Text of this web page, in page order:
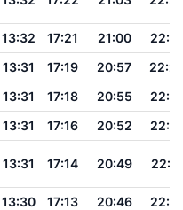
13:32 17:21 21:00
22:21
13:31 17:19 20:57
13:31 17:18 20:55
22:19
13:31 17:16 20:52
22:18
13:31 17:14 20:49 22:17
13:30 17:13 20:46
22:16